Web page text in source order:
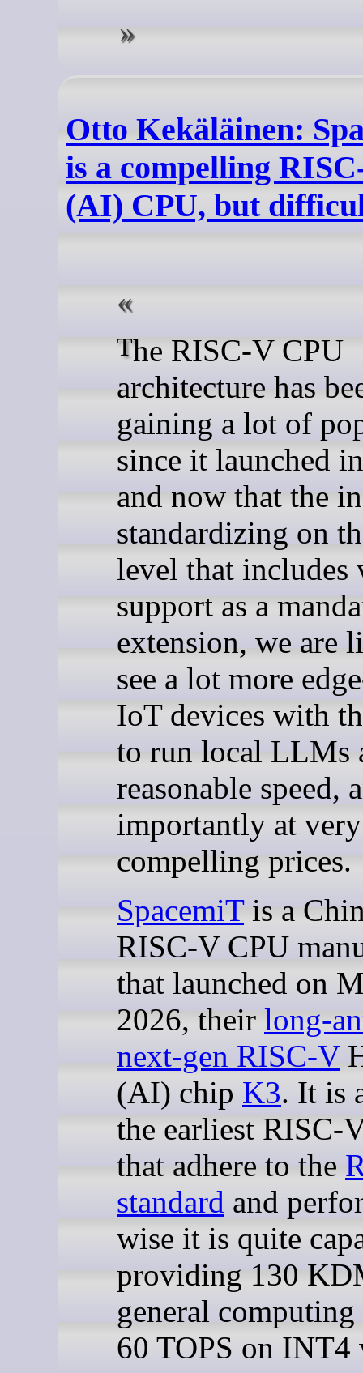
Otto Kekäläinen:
is a compelling
(AI) CPU, but
The RISC-V CPU
architecture has
gaining a lot of
since it launched
and now that the
standardizing on
level that includes
support as a
extension, we are
see a lot more
IoT devices with
to run local LLMs
reasonable speed,
importantly at very
compelling prices.
SpacemiTis a
RISC-V CPU
that launched on
2026, their long-
next-gen RISC-V
(AI) chip K3. It is
the earliest RISC-
that adhere to the
standard and
wise it is quite
providing 130
general
60 TOPS on INT4